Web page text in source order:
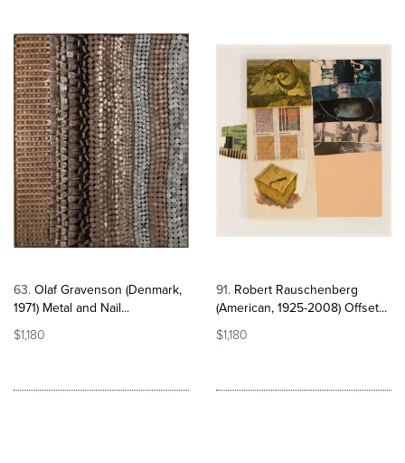
63 Olaf Gravenson (Denmark,
1971) Metal and Nail...
$1,180
91 Robert Rauschenberg
(American, 1925-2008) Offset...
$1,180